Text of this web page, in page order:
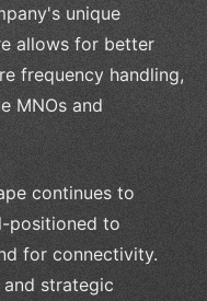
unique
allows for better
frequency handling,
MNOs and
continues to
positioned to
for connectivity.
strategic